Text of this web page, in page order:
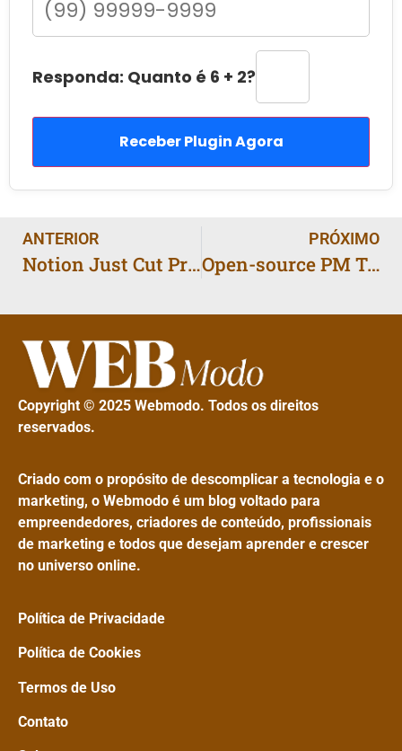
Responda: Quanto é 6 + 2?
Receber Plugin Agora
ANTERIOR
Notion Just Cut Prices: What It Means for Small Teams
PRÓXIMO
Open-source PM Tools on the Rise: Why Everyones Talking
Copyright © 2025 Webmodo. Todos os direitos
reservados.
Criado com o propósito de descomplicar a tecnologia e o
marketing, o Webmodo é um blog voltado para
empreendedores, criadores de conteúdo, profissionais
de marketing e todos que desejam aprender e crescer
no universo online.
Política de Privacidade
Política de Cookies
Termos de Uso
Contato